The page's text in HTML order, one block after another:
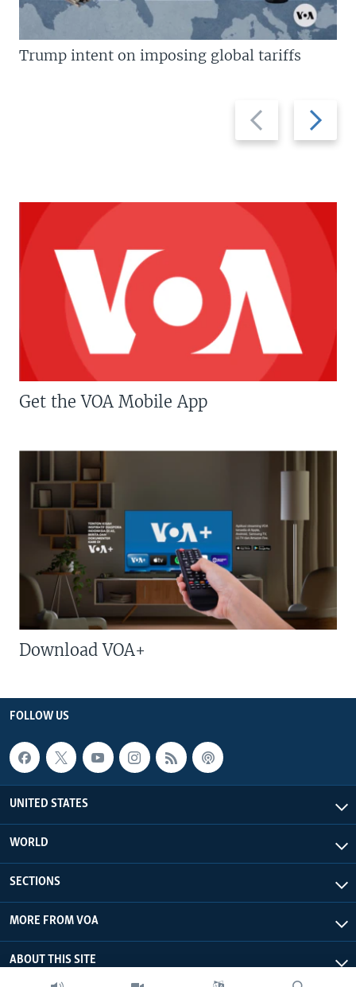
Previous
slide
Next
slide
Trump intent on imposing global tariffs
Get the VOA Mobile App
Download VOA+
FOLLOW US
UNITED STATES
WORLD
SECTIONS
MORE FROM VOA
ABOUT THIS SITE